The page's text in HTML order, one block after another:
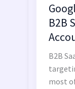
B2B
B2B
most